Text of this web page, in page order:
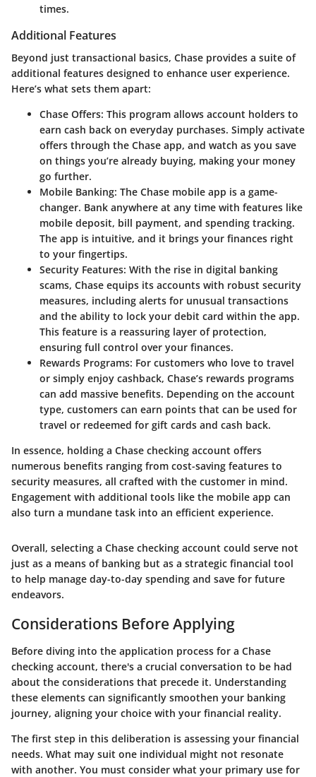
times.
Additional Features
Beyond just transactional basics, Chase provides a suite of
additional features designed to enhance user experience.
Here’s what sets them apart:
Chase Offers: This program allows account holders to
earn cash back on everyday purchases. Simply activate
offers through the Chase app, and watch as you save
on things you’re already buying, making your money
go further.
Mobile Banking: The Chase mobile app is a game-
changer. Bank anywhere at any time with features like
mobile deposit, bill payment, and spending tracking.
The app is intuitive, and it brings your finances right
to your fingertips.
Security Features: With the rise in digital banking
scams, Chase equips its accounts with robust security
measures, including alerts for unusual transactions
and the ability to lock your debit card within the app.
This feature is a reassuring layer of protection,
ensuring full control over your finances.
Rewards Programs: For customers who love to travel
or simply enjoy cashback, Chase’s rewards programs
can add massive benefits. Depending on the account
type, customers can earn points that can be used for
travel or redeemed for gift cards and cash back.
In essence, holding a Chase checking account offers
numerous benefits ranging from cost-saving features to
security measures, all crafted with the customer in mind.
Engagement with additional tools like the mobile app can
also turn a mundane task into an efficient experience.
Overall, selecting a Chase checking account could serve not
just as a means of banking but as a strategic financial tool
to help manage day-to-day spending and save for future
endeavors.
Considerations Before Applying
Before diving into the application process for a Chase
checking account, there's a crucial conversation to be had
about the considerations that precede it. Understanding
these elements can significantly smoothen your banking
journey, aligning your choice with your financial reality.
The first step in this deliberation is assessing your financial
needs. What may suit one individual might not resonate
with another. You must consider what your primary use for